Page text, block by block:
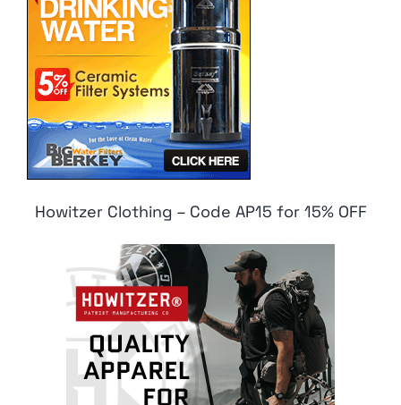
Howitzer Clothing – Code AP15 for 15% OFF